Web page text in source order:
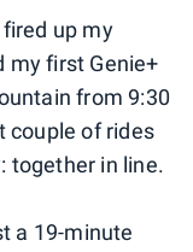
up my
my first Genie+
from 9:30
couple of rides
together in line.
a 19-minute